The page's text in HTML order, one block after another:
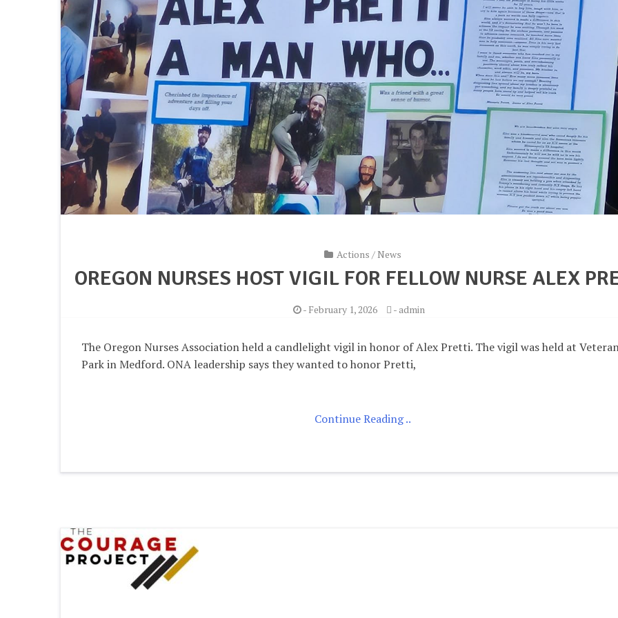
Actions /News
OREGON NURSES HOST VIGIL FOR FELLOW NURSE ALEX
- February 1, 2026 -admin
The Oregon Nurses Association held a candlelight vigil in honor of Alex Pretti. The vigil was held at
Park in Medford. ONA leadership says they wanted to honor Pretti,
Continue Reading ..